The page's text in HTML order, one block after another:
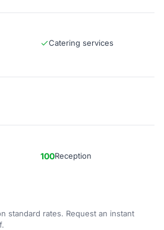
Catering services
100Reception
standard rates. Request an instant